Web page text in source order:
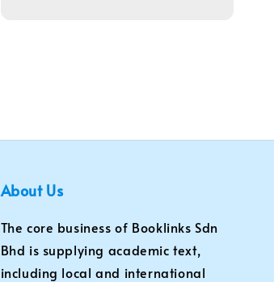
About Us
The core business of Booklinks Sdn
Bhd is supplying academic text,
including local and international